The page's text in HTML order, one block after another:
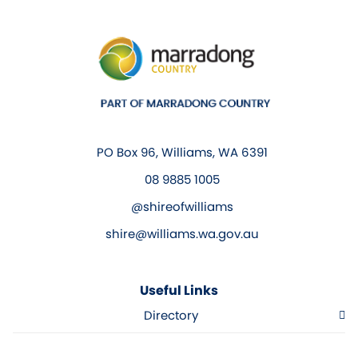
PO Box 96, Williams, WA 6391
08 9885 1005
@shireofwilliams
shire@williams.wa.gov.au
Useful Links
Directory